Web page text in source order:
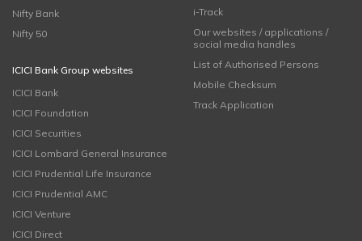
Nifty Bank
Nifty 50
ICICI Bank Group websites
ICICI Bank
ICICI Foundation
ICICI Securities
ICICI Lombard General Insurance
ICICI Prudential Life Insurance
ICICI Prudential AMC
ICICI Venture
ICICI Direct
i-Track
Our websites / applications /
social media handles
List of Authorised Persons
Mobile Checksum
Track Application